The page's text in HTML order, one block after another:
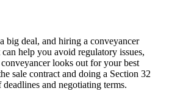
big deal, and hiring a conveyancer
help you avoid regulatory issues,
looks out for your best
sale contract and doing a Section 32
and negotiating terms.